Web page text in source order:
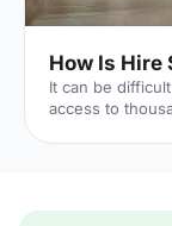
How Is Hire
It can be
access to
charge our customers